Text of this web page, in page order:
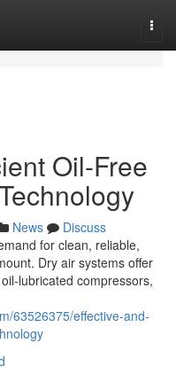
Oil-Free
News
Discuss
for clean, reliable,
Dry air systems offer
lubricated compressors,
63526375/effective-and-